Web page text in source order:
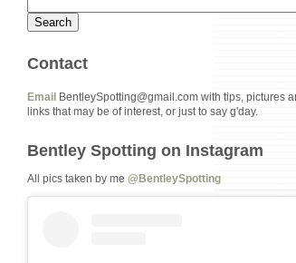
Contact
Email
BentleySpotting@gmail.com with tips, pictures
links that may be of interest, or just to say g'day.
Bentley Spotting on Instagram
All pics taken by me@BentleySpotting